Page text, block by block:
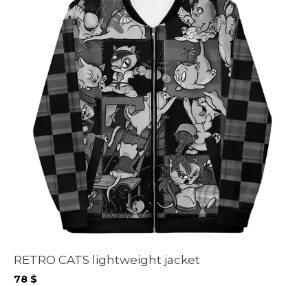
RETRO CATS lightweight jacket
78 $